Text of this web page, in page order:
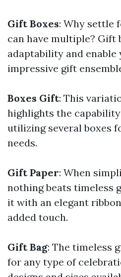
Gift Boxes: Why settle
can have multiple? Gift
adaptability and enable
impressive gift
Boxes Gift: This
highlights the
utilizing several boxes
needs.
Gift Paper: When
nothing beats timeless
it with an elegant
added touch.
Gift Bag: The timeless
for any type of